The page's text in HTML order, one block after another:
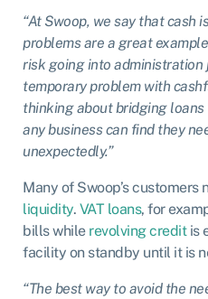
“At Swoop, we say that cash
problems are a great
risk going into administration
temporary problem with
thinking about bridging
any business can find they
unexpectedly.”
Many of Swoop’s
liquidity. VAT loans, for
bills while revolving creditis
facility on standby until it is
“The best way to avoid the